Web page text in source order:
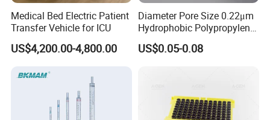
Medical Bed Electric Patient
Transfer Vehicle for ICU
US$4,200.00-4,800.00
Diameter Pore Size 0.22μm
Hydrophobic Polypropylene
Nylon Disc Membrane
Filters 47 mm
US$0.05-0.08